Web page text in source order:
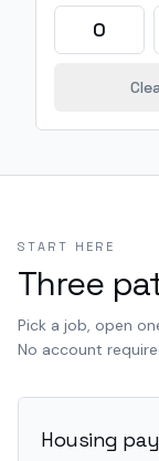
0
START HERE
Three
Pick a job, open
No account
Housing